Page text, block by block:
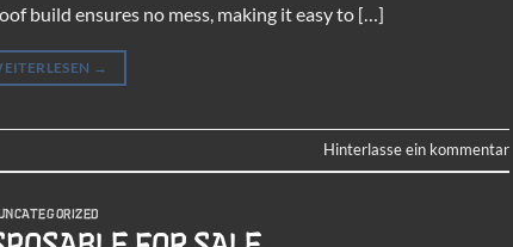
build ensures no mess, making it easy to […]
→
Hinterlasse ein kommentar